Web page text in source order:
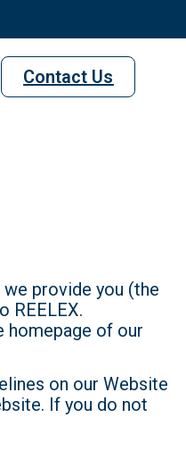
Contact Us
provide you (the
REELEX.
homepage of our
on our Website
If you do not